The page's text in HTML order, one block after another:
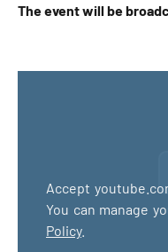
The event will be
Accept
You can manage
Policy.